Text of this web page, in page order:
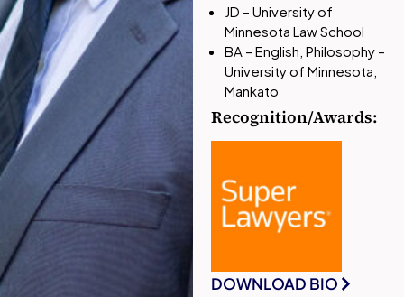
JD – University of
Minnesota Law School
BA – English, Philosophy –
University of Minnesota,
Mankato
Recognition/Awards:
DOWNLOAD BIO